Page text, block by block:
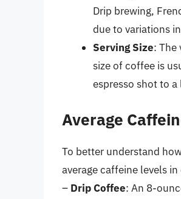
Drip brewing,
due to variations
Serving Size: The
size of coffee is
espresso shot to
Average
To better understand
average caffeine levels
– Drip Coffee: An 8-